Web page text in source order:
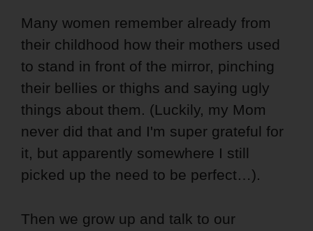
Many women remember already from
their childhood how their mothers used
to stand in front of the mirror, pinching
their bellies or thighs and saying ugly
things about them. (Luckily, my Mom
never did that and I'm super grateful for
it, but apparently somewhere I still
picked up the need to be perfect…).
Then we grow up and talk to our